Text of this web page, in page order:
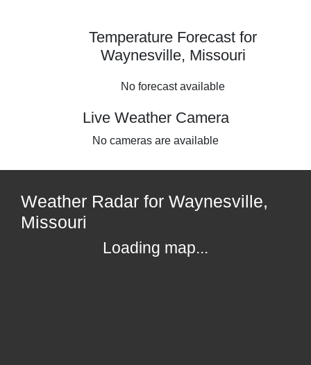
Temperature Forecast for
Waynesville, Missouri
No forecast available
Live Weather Camera
No cameras are available
Weather Radar for Waynesville,
Missouri
Loading map...